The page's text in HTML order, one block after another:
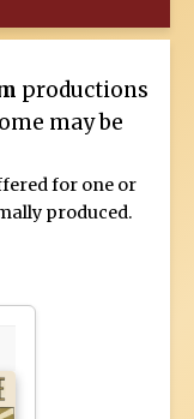
productions
may be
for one or
produced.